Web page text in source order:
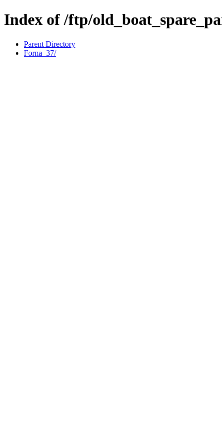
Index of /ftp/
Parent Directory
Forna_37/